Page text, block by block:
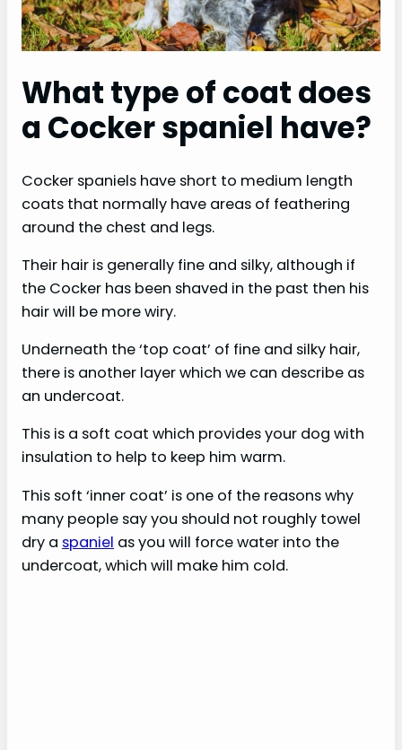
What type of coat does
a Cocker spaniel have?
Cocker spaniels have short to medium length
coats that normally have areas of feathering
around the chest and legs.
Their hair is generally fine and silky, although if
the Cocker has been shaved in the past then his
hair will be more wiry.
Underneath the ‘top coat’ of fine and silky hair,
there is another layer which we can describe as
an undercoat.
This is a soft coat which provides your dog with
insulation to help to keep him warm.
This soft ‘inner coat’ is one of the reasons why
many people say you should not roughly towel
dry a spaniel as you will force water into the
undercoat, which will make him cold.